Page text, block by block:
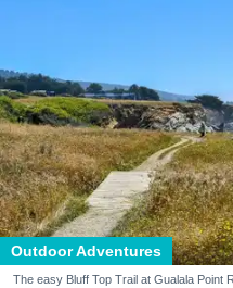
Outdoor Adventures
The easy Bluff Top Trail at Gualala Point